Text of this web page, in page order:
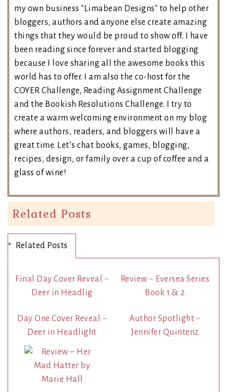
my own business "Limabean Designs" to help other
bloggers, authors and anyone else create amazing
things that they would be proud to show off. I have
been reading since forever and started blogging
because I love sharing all the awesome books this
world has to offer. I am also the co-host for the
COYER Challenge, Reading Assignment Challenge
and the Bookish Resolutions Challenge. I try to
create a warm welcoming environment on my blog
where authors, readers, and bloggers will have a
great time. Let’s chat books, games, blogging,
recipes, design, or family over a cup of coffee and a
glass of wine!
Related Posts
Related Posts
Final Day Cover Reveal ~
Deer in Headlig
Review ~ Eversea Series
Book 1 & 2
Day One Cover Reveal ~
Deer in Headlight
Author Spotlight ~
Jennifer Quintenz